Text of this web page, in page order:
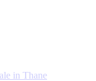
in Thane